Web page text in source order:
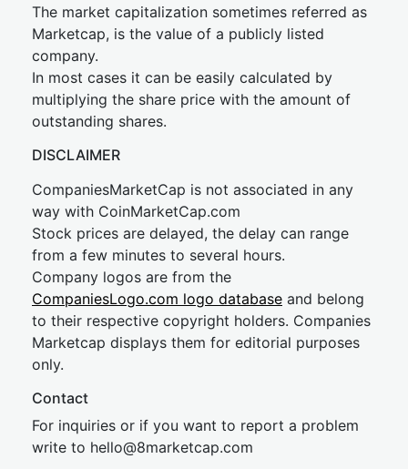
The market capitalization sometimes referred as
Marketcap, is the value of a publicly listed
company.
In most cases it can be easily calculated by
multiplying the share price with the amount of
outstanding shares.
DISCLAIMER
CompaniesMarketCap is not associated in any
way with CoinMarketCap.com
Stock prices are delayed, the delay can range
from a few minutes to several hours.
Company logos are from the
CompaniesLogo.com logo database and belong
to their respective copyright holders. Companies
Marketcap displays them for editorial purposes
only.
Contact
For inquiries or if you want to report a problem
write to hello@8marketcap.com